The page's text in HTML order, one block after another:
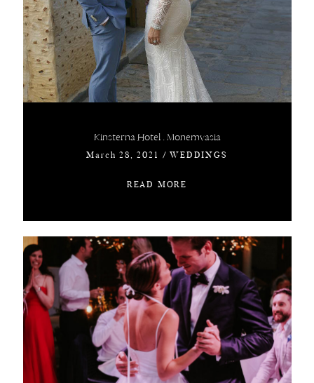
Kinsterna Hotel . Monemvasia
March 28, 2021 /WEDDINGS
READ MORE